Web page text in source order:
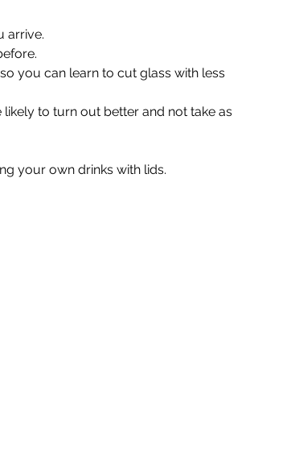
arrive.
you can learn to cut glass with less
to turn out better and not take as
your own drinks with lids.